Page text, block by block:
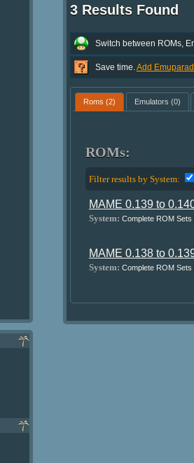
3 Results Found
Switch between ROMs,
Save time. Add
Roms (2) Emulators (0)
ROMs:
Filter results by System:
MAME 0.139 to
System: Complete ROM
MAME 0.138 to
System: Complete ROM